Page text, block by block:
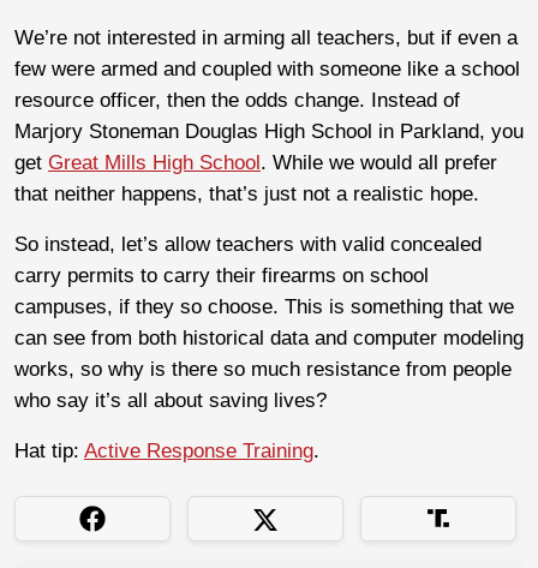
We’re not interested in arming all teachers, but if even a
few were armed and coupled with someone like a school
resource officer, then the odds change. Instead of
Marjory Stoneman Douglas High School in Parkland, you
get Great Mills High School. While we would all prefer
that neither happens, that’s just not a realistic hope.
So instead, let’s allow teachers with valid concealed
carry permits to carry their firearms on school
campuses, if they so choose. This is something that we
can see from both historical data and computer modeling
works, so why is there so much resistance from people
who say it’s all about saving lives?
Hat tip: Active Response Training.